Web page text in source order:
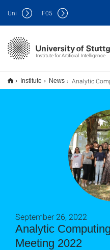
Institute for Artificial Intelligence
Uni F05
Institute News Analytic Computing Off-Campus
Analytic
Meeting 2022
September 26, 2022